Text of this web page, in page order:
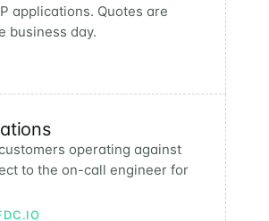
applications. Quotes are
business day.
operating against
to the on-call engineer for